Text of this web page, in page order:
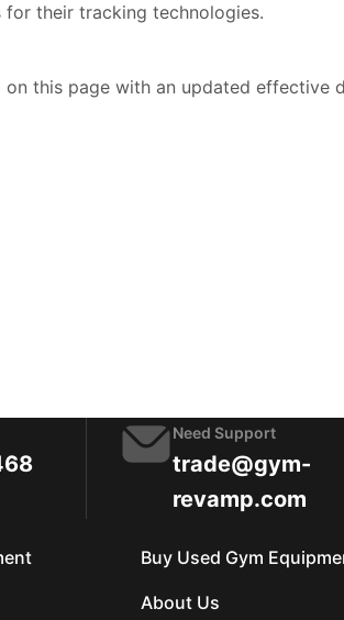
their tracking technologies.
this page with an updated effective
Need Support
trade@gym-
revamp.com
Buy Used Gym
About Us